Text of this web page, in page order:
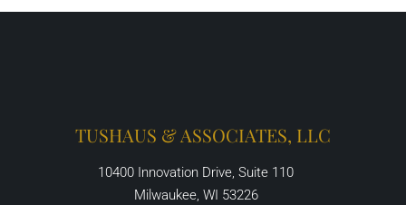
TUSHAUS & ASSOCIATES, LLC
10400 Innovation Drive, Suite 110
Milwaukee, WI 53226